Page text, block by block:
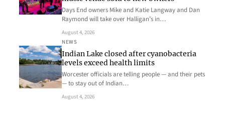
Days End owners Mike and Katie Langway and Dan
Raymond will take over Halligan’s in…
August 4, 2026
NEWS
Indian Lake closed after cyanobacteria
levels exceed health limits
Worcester officials are telling people — and their pets
— to stay out of Indian…
August 4, 2026